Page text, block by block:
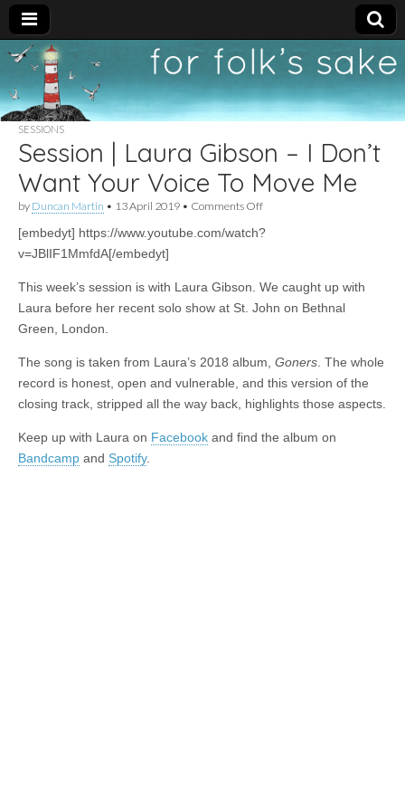
For
Folk's
Sake
New folk music
recommendations
SESSIONS
Session | Laura Gibson – I Don’t
Want Your Voice To Move Me
by Duncan Martin • 13 April 2019 • Comments Offon
|
I
Don’t
To
Move
[embedyt] https://www.youtube.com/watch?
v=JBlIF1MmfdA[/embedyt]
This week’s session is with Laura Gibson. We caught up with
Laura before her recent solo show at St. John on Bethnal
Green, London.
The song is taken from Laura’s 2018 album, Goners . The whole
record is honest, open and vulnerable, and this version of the
closing track, stripped all the way back, highlights those aspects.
Keep up with Laura on Facebook and find the album on
Bandcamp and Spotify.